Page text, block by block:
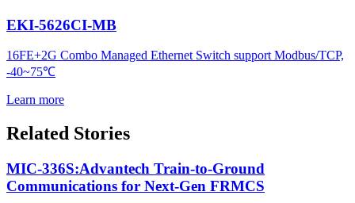
EKI-5626CI-MB
16FE+2G Combo Managed Ethernet Switch support Modbus/TCP,
-40~75℃
Learn more
Related Stories
MIC-336S:Advantech Train-to-Ground
Communications for Next-Gen FRMCS